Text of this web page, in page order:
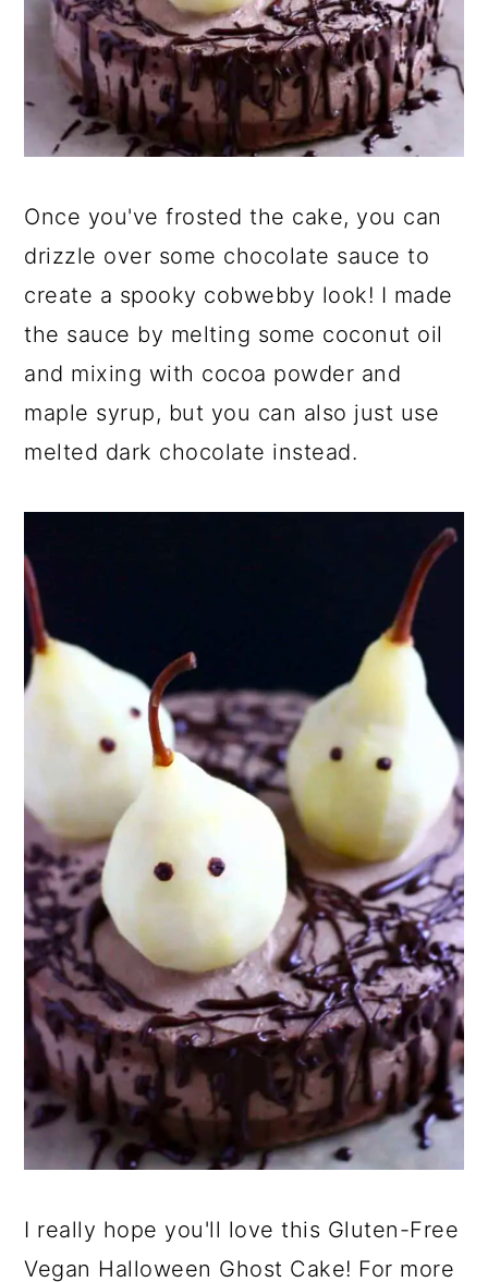
Once you've frosted the cake, you can
drizzle over some chocolate sauce to
create a spooky cobwebby look! I made
the sauce by melting some coconut oil
and mixing with cocoa powder and
maple syrup, but you can also just use
melted dark chocolate instead.
I really hope you'll love this Gluten-Free
Vegan Halloween Ghost Cake! For more